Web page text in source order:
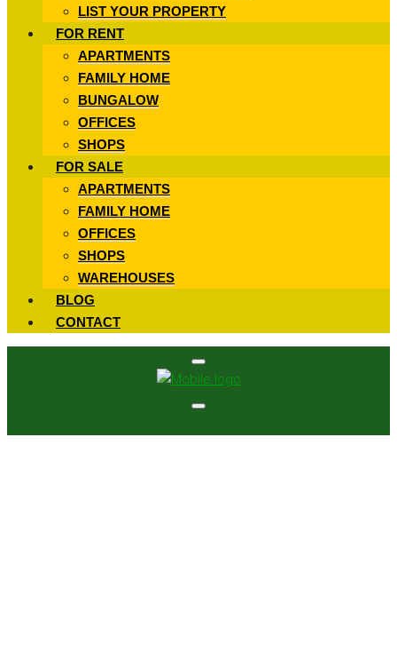
LIST YOUR PROPERTY
FOR RENT
APARTMENTS
FAMILY HOME
BUNGALOW
OFFICES
SHOPS
FOR SALE
APARTMENTS
FAMILY HOME
OFFICES
SHOPS
WAREHOUSES
BLOG
CONTACT